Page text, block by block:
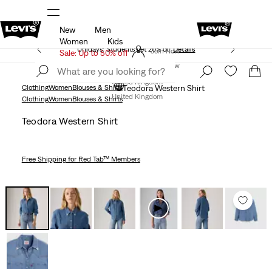
Free Express Shipping* & Return PolicyDetails
Join Now
United Kingdom
New
Men
Women
Kids
Sale: Up to 50% off
Unidays: Students get 20% offDetails
Join Now
United Kingdom
ClothingWomenBlouses & ShirtsTeodora Western Shirt
ClothingWomenBlouses & Shirts
Teodora Western Shirt
Free Shippingfor Red Tab™ Members